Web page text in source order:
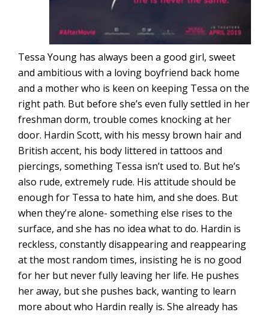
Tessa Young has always been a good girl, sweet
and ambitious with a loving boyfriend back home
and a mother who is keen on keeping Tessa on the
right path. But before she’s even fully settled in her
freshman dorm, trouble comes knocking at her
door. Hardin Scott, with his messy brown hair and
British accent, his body littered in tattoos and
piercings, something Tessa isn’t used to. But he’s
also rude, extremely rude. His attitude should be
enough for Tessa to hate him, and she does. But
when they’re alone- something else rises to the
surface, and she has no idea what to do. Hardin is
reckless, constantly disappearing and reappearing
at the most random times, insisting he is no good
for her but never fully leaving her life. He pushes
her away, but she pushes back, wanting to learn
more about who Hardin really is. She already has